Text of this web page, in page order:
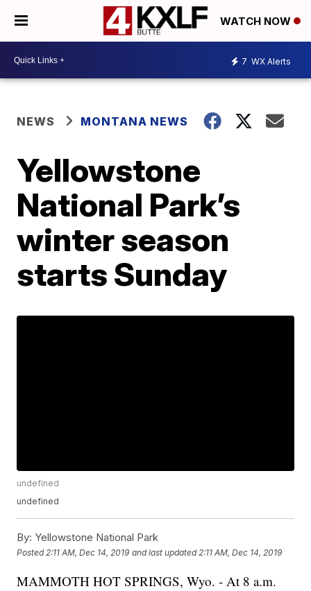
WATCH NOW
7 WX Alerts
NEWS MONTANA NEWS
Yellowstone
National Park’s
winter season
starts Sunday
undefined
undefined
By: Yellowstone National Park
Posted 2:11 AM, Dec 14, 2019 and last updated 2:11 AM, Dec 14, 2019
MAMMOTH HOT SPRINGS, Wyo. - At 8 a.m.